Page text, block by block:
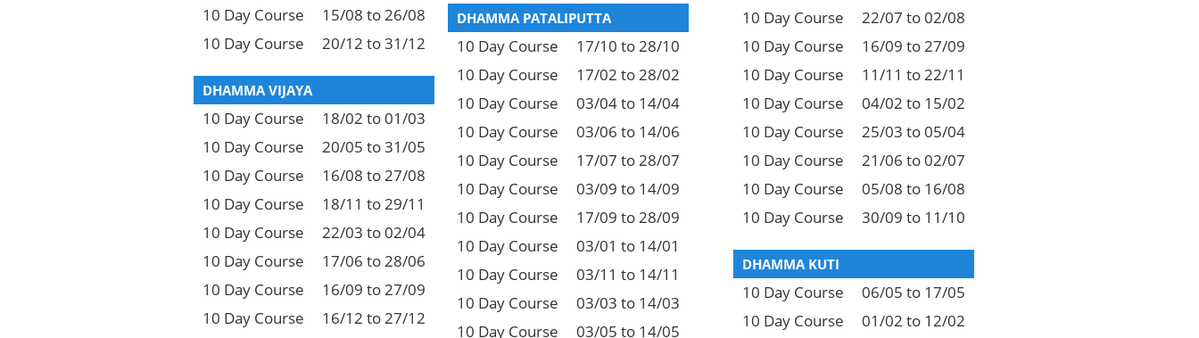
10 Day Course
15/08 to 26/08
10 Day Course
20/12 to 31/12
DHAMMA VIJAYA
10 Day Course
18/02 to 01/03
10 Day Course
20/05 to 31/05
10 Day Course
16/08 to 27/08
10 Day Course
18/11 to 29/11
10 Day Course
22/03 to 02/04
10 Day Course
17/06 to 28/06
10 Day Course
16/09 to 27/09
10 Day Course
16/12 to 27/12
DHAMMA PATALIPUTTA
10 Day Course
17/10 to 28/10
10 Day Course
17/02 to 28/02
10 Day Course
03/04 to 14/04
10 Day Course
03/06 to 14/06
10 Day Course
17/07 to 28/07
10 Day Course
03/09 to 14/09
10 Day Course
17/09 to 28/09
10 Day Course
03/01 to 14/01
10 Day Course
03/11 to 14/11
10 Day Course
03/03 to 14/03
10 Day Course
03/05 to 14/05
10 Day Course
22/07 to 02/08
10 Day Course
16/09 to 27/09
10 Day Course
11/11 to 22/11
10 Day Course
04/02 to 15/02
10 Day Course
25/03 to 05/04
10 Day Course
21/06 to 02/07
10 Day Course
05/08 to 16/08
10 Day Course
30/09 to 11/10
DHAMMA KUTI
10 Day Course
06/05 to 17/05
10 Day Course
01/02 to 12/02